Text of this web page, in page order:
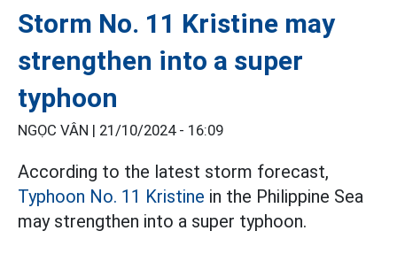
Storm No. 11 Kristine may
strengthen into a super
typhoon
NGỌC VÂN | 21/10/2024 - 16:09
According to the latest storm forecast,
Typhoon No. 11 Kristine in the Philippine Sea
may strengthen into a super typhoon.